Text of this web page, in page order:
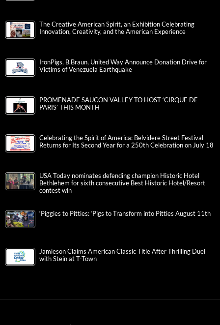
The Creative American Spirit, an Exhibition Celebrating
Innovation, Creativity, and the American Experience
IronPigs, B.Braun, United Way Announce Donation Drive for
Victims of Venezuela Earthquake
PROMENADE SAUCON VALLEY TO HOST ‘CIRQUE DE
PARIS’ THIS MONTH
Celebrating the Spirit of America: Belvidere Street Festival
Returns for Its Second Year for a 250th Celebration on July 18
USA Today nominates defending champion Historic Hotel
Bethlehem for sixth consecutive Best Historic Hotel/Resort
contest win
‘Piggies to Pitties: ‘Pigs to Transform into Pitties August 11th
Jamieson Claims American Classic Title After Thrilling Duel
with Stein at T-Town